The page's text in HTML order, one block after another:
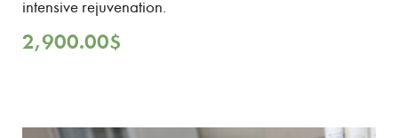
intensive rejuvenation.
2,900.00$